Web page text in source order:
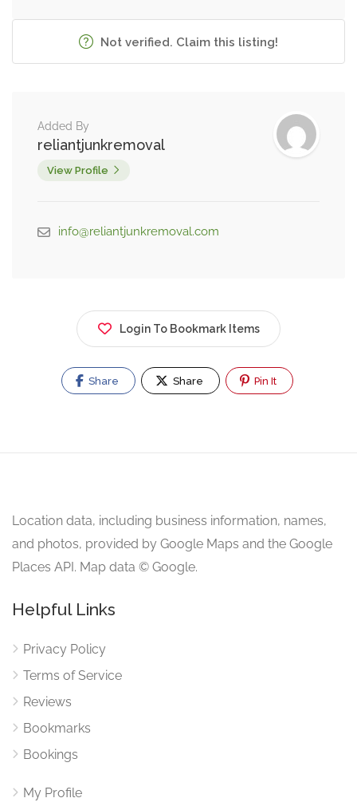
Not verified. Claim this listing!
Added By
reliantjunkremoval
View Profile
info@reliantjunkremoval.com
Login To Bookmark Items
Share Share Pin It
Location data, including business information, names,
and photos, provided by Google Maps and the Google
Places API. Map data © Google.
Helpful Links
Privacy Policy
Terms of Service
Reviews
Bookmarks
Bookings
My Profile